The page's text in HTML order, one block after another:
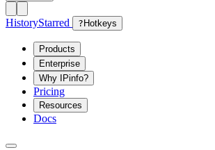
HistoryStarred ? Hotkeys
Products
Enterprise
Why IPinfo?
Pricing
Resources
Docs